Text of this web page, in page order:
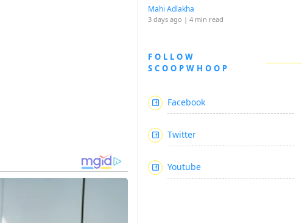
Mahi Adlakha
3 days ago | 4 min read
FOLLOW
SCOOPWHOOP
Facebook
Twitter
Youtube